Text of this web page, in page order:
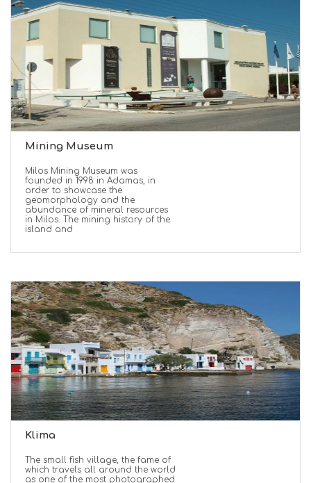
Mining Museum
Milos Mining Museum was
founded in 1998 in Adamas, in
order to showcase the
geomorphology and the
abundance of mineral resources
in Milos. The mining history of the
island and
Klima
The small fish village, the fame of
which travels all around the world
as one of the most photographed